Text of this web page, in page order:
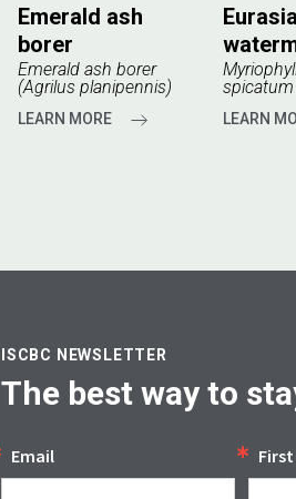
Emerald ash
borer
Emerald ash borer
(Agrilus planipennis)
LEARN MORE
spicatum
LEARN
ISCBC NEWSLETTER
The best way to
Email